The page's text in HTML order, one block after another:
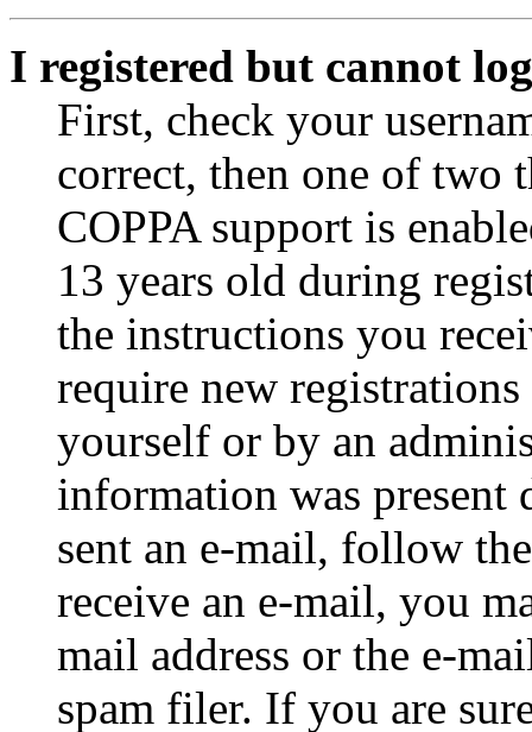
I registered but cannot
First, check your
correct, then one of two
COPPA support is
13 years old during
the instructions you
require new
yourself or by an
information was
sent an e-mail, follow
receive an e-mail, you
mail address or the e-
spam filer. If you are